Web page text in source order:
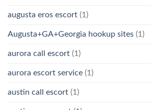
augusta eros escort (1)
Augusta+GA+Georgia hookup sites (1)
aurora call escort (1)
aurora escort service (1)
austin call escort (1)